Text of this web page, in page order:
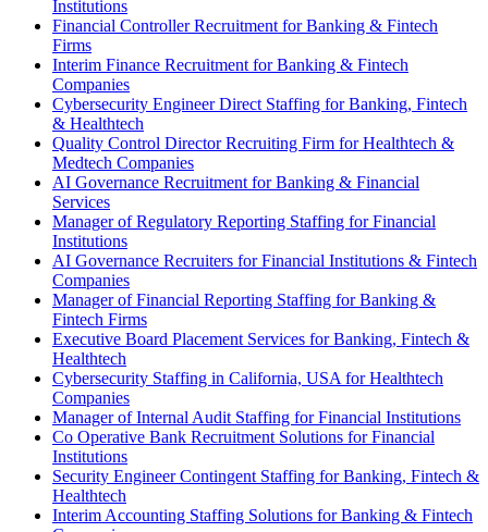
Institutions
Financial Controller Recruitment for Banking & Fintech
Firms
Interim Finance Recruitment for Banking & Fintech
Companies
Cybersecurity Engineer Direct Staffing for Banking, Fintech
& Healthtech
Quality Control Director Recruiting Firm for Healthtech &
Medtech Companies
AI Governance Recruitment for Banking & Financial
Services
Manager of Regulatory Reporting Staffing for Financial
Institutions
AI Governance Recruiters for Financial Institutions & Fintech
Companies
Manager of Financial Reporting Staffing for Banking &
Fintech Firms
Executive Board Placement Services for Banking, Fintech &
Healthtech
Cybersecurity Staffing in California, USA for Healthtech
Companies
Manager of Internal Audit Staffing for Financial Institutions
Co Operative Bank Recruitment Solutions for Financial
Institutions
Security Engineer Contingent Staffing for Banking, Fintech &
Healthtech
Interim Accounting Staffing Solutions for Banking & Fintech